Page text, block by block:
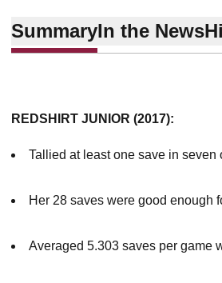
SummaryIn the News
REDSHIRT JUNIOR (2017):
Tallied at least one save in
Her 28 saves were good enough
Averaged 5.303 saves per game